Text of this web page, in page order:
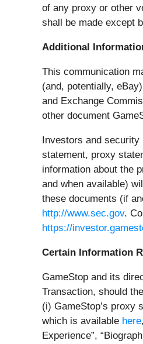
of any proxy or other
shall be made except
Additional
This communication
(and, potentially,
and Exchange
other document
Investors and
statement, proxy
information about the
and when available)
these documents (if
http://www.sec.gov.
https://
Certain Information
GameStop and its
Transaction, should
(i) GameStop’s proxy
which is available here
Experience”,